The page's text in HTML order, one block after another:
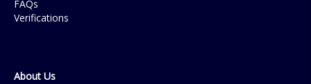
FAQs
Verifications
About Us